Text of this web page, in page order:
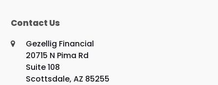
Contact Us
Gezellig Financial
20715 N Pima Rd
Suite 108
Scottsdale, AZ 85255